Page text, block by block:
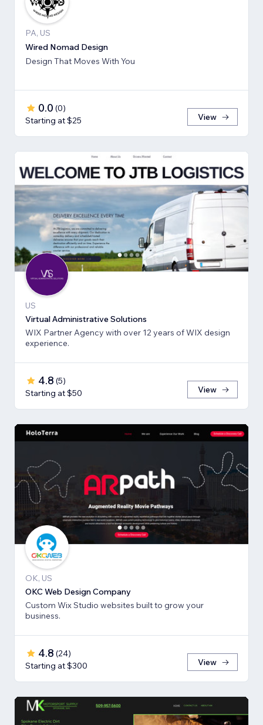
PA, US
Wired Nomad Design
Design That Moves With You
0.0 (0)
Starting at $25
View
US
Virtual Administrative Solutions
WIX Partner Agency with over 12 years of WIX design
experience.
4.8 (5)
Starting at $50
View
OK, US
OKC Web Design Company
Custom Wix Studio websites built to grow your
business.
4.8 (24)
Starting at $300
View